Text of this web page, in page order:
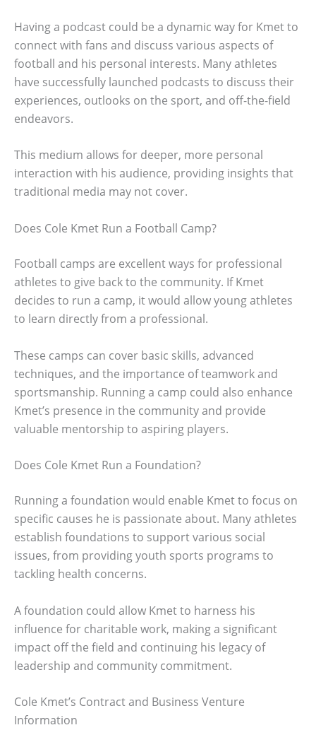
Having a podcast could be a dynamic way for Kmet to
connect with fans and discuss various aspects of
football and his personal interests. Many athletes
have successfully launched podcasts to discuss their
experiences, outlooks on the sport, and off-the-field
endeavors.
This medium allows for deeper, more personal
interaction with his audience, providing insights that
traditional media may not cover.
Does Cole Kmet Run a Football Camp?
Football camps are excellent ways for professional
athletes to give back to the community. If Kmet
decides to run a camp, it would allow young athletes
to learn directly from a professional.
These camps can cover basic skills, advanced
techniques, and the importance of teamwork and
sportsmanship. Running a camp could also enhance
Kmet’s presence in the community and provide
valuable mentorship to aspiring players.
Does Cole Kmet Run a Foundation?
Running a foundation would enable Kmet to focus on
specific causes he is passionate about. Many athletes
establish foundations to support various social
issues, from providing youth sports programs to
tackling health concerns.
A foundation could allow Kmet to harness his
influence for charitable work, making a significant
impact off the field and continuing his legacy of
leadership and community commitment.
Cole Kmet’s Contract and Business Venture
Information